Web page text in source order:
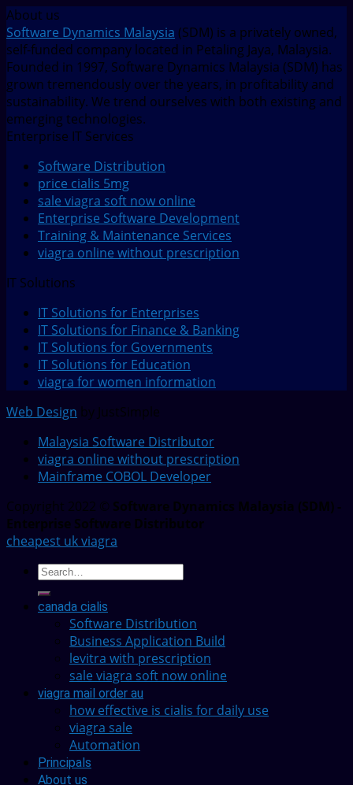
About us
Software Dynamics Malaysia (SDM) is a privately owned,
self-funded company located in Petaling Jaya, Malaysia.
Founded in 1997, Software Dynamics Malaysia (SDM) has
grown tremendously over the years, in profitability and
sustainability. We trend ourselves with both existing and
emerging technologies.
Enterprise IT Services
Software Distribution
price cialis 5mg
sale viagra soft now online
Enterprise Software Development
Training & Maintenance Services
viagra online without prescription
IT Solutions
IT Solutions for Enterprises
IT Solutions for Finance & Banking
IT Solutions for Governments
IT Solutions for Education
viagra for women information
Web Design by JustSimple
Malaysia Software Distributor
viagra online without prescription
Mainframe COBOL Developer
Copyright 2022 © Software Dynamics Malaysia (SDM) -
Enterprise Software Distributor
cheapest uk viagra
canada cialis
Software Distribution
Business Application Build
levitra with prescription
sale viagra soft now online
viagra mail order au
how effective is cialis for daily use
viagra sale
Automation
Principals
About us